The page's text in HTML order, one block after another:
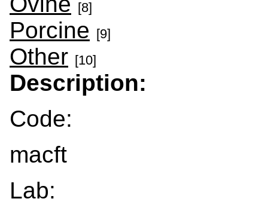
[8]
Porcine [9]
Other [10]
Description:
Code:
macft
Lab: